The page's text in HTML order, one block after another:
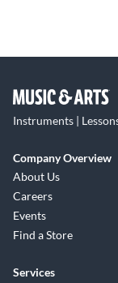
Instruments |
Company Overview
About Us
Careers
Events
Find a Store
Services